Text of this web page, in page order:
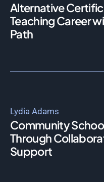
Alternative
Teaching Career
Path
Lydia Adams
Community
Through
Support